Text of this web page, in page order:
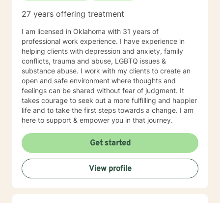
27 years offering treatment
I am licensed in Oklahoma with 31 years of
professional work experience. I have experience in
helping clients with depression and anxiety, family
conflicts, trauma and abuse, LGBTQ issues &
substance abuse. I work with my clients to create an
open and safe environment where thoughts and
feelings can be shared without fear of judgment. It
takes courage to seek out a more fulfilling and happier
life and to take the first steps towards a change. I am
here to support & empower you in that journey.
Get started
View profile